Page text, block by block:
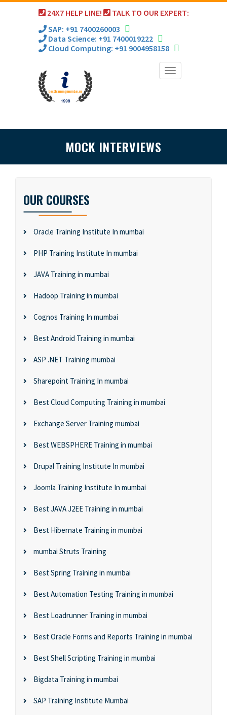
24X7 HELP LINE!
TALK TO OUR EXPERT:
SAP: +91 7400260003
Data Science: +91 7400019222
Cloud Computing: +91 9004958158
Toggle
MOCK INTERVIEWS
OUR COURSES
Oracle Training Institute In mumbai
PHP Training Institute In mumbai
JAVA Training in mumbai
Hadoop Training in mumbai
Cognos Training In mumbai
Best Android Training in mumbai
ASP .NET Training mumbai
Sharepoint Training In mumbai
Best Cloud Computing Training in mumbai
Exchange Server Training mumbai
Best WEBSPHERE Training in mumbai
Drupal Training Institute In mumbai
Joomla Training Institute In mumbai
Best JAVA J2EE Training in mumbai
Best Hibernate Training in mumbai
mumbai Struts Training
Best Spring Training in mumbai
Best Automation Testing Training in mumbai
Best Loadrunner Training in mumbai
Best Oracle Forms and Reports Training in mumbai
Best Shell Scripting Training in mumbai
Bigdata Training in mumbai
SAP Training Institute Mumbai